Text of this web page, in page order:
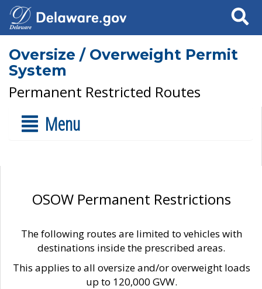
Search
Oversize / Overweight Permit
System
Permanent Restricted Routes
Menu
OSOW Permanent Restrictions
The following routes are limited to vehicles with
destinations inside the prescribed areas.
This applies to all oversize and/or overweight loads
up to 120,000 GVW.